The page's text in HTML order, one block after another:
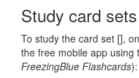
Study card sets
To study the card set [],
the free mobile app using
FreezingBlue Flashcards):